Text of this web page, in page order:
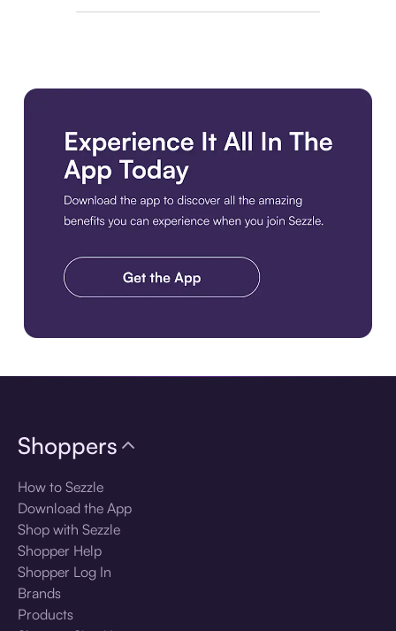
Shoppers
How to Sezzle
Download the App
Shop with Sezzle
Shopper Help
Shopper Log In
Brands
Products